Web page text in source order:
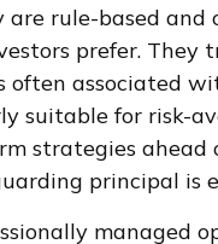
rule-based and
prefer. They
often associated
suitable for risk-
strategies
principal is
managed